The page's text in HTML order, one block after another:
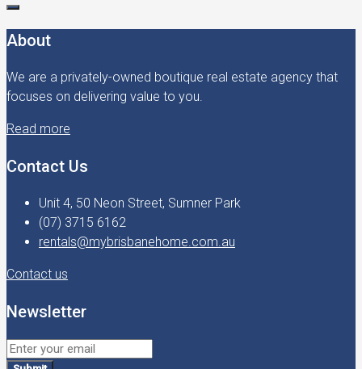
About
We are a privately-owned boutique real estate agency that
focuses on delivering value to you.
Read more
Contact Us
Unit 4, 50 Neon Street, Sumner Park
(07) 3715 6162
rentals@mybrisbanehome.com.au
Contact us
Newsletter